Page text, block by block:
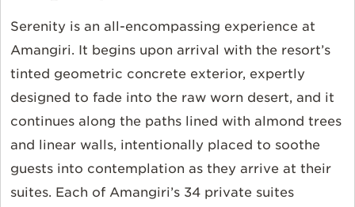
Serenity is an all-encompassing experience at
Amangiri. It begins upon arrival with the resort’s
tinted geometric concrete exterior, expertly
designed to fade into the raw worn desert, and it
continues along the paths lined with almond trees
and linear walls, intentionally placed to soothe
guests into contemplation as they arrive at their
suites. Each of Amangiri’s 34 private suites